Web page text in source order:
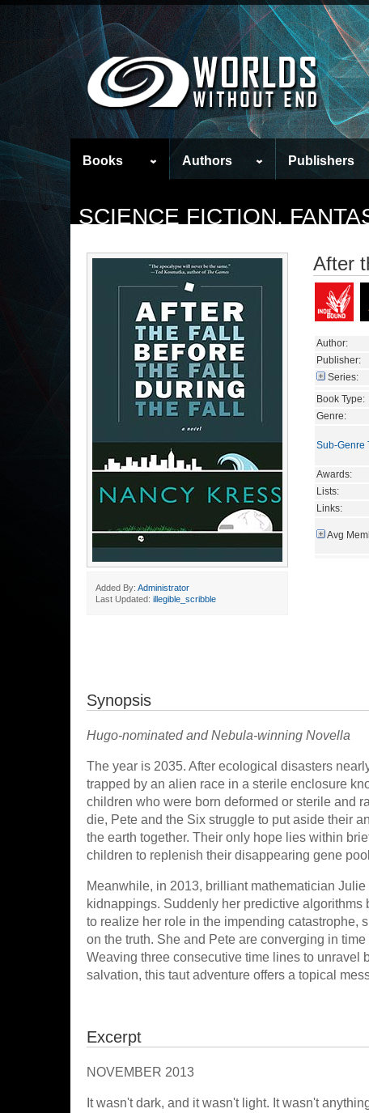
Books Authors Publishers
SCIENCE FICTION,
Added By: Administrator
Last Updated: illegible_scribble
After
Author:
Publisher:
Series:
Book Type:
Genre:
Sub-Genre
Awards:
Lists:
Links:
Avg
Synopsis
Hugo-nominated and Nebula-winning Novella
The year is 2035. After ecological disasters
trapped by an alien race in a sterile enclosure
children who were born deformed or sterile and
die, Pete and the Six struggle to put aside their
the earth together. Their only hope lies within
children to replenish their disappearing gene
Meanwhile, in 2013, brilliant mathematician
kidnappings. Suddenly her predictive
to realize her role in the impending catastrophe,
on the truth. She and Pete are converging in
Weaving three consecutive time lines to unravel
salvation, this taut adventure offers a topical
Excerpt
NOVEMBER 2013
It wasn't dark, and it wasn't light. It wasn't